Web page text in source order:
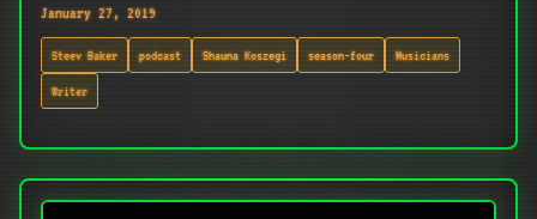
January 27, 2019
Steev Baker podcast Shauna Koszegi season-four Musicians
Writer